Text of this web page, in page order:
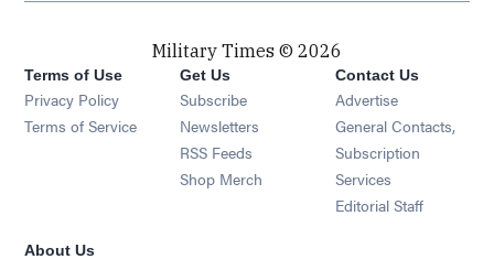
Military Times © 2026
Terms of Use
Privacy Policy
Terms of Service
Get Us
Subscribe Opens in new window
Newsletters Opens in new window
RSS Feeds Opens in new window
Shop Merch Opens in new window
Contact Us
Advertise
General Contacts,
Subscription
Services
Editorial Staff
About Us